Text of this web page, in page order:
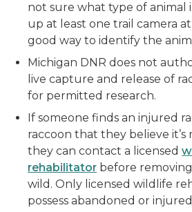
not sure what type of animal
up at least one trail camera
good way to identify the
Michigan DNR does not
live capture and release of
for permitted research.
If someone finds an injured
raccoon that they believe it’s
they can contact a licensed
rehabilitator before
wild. Only licensed wildlife
possess abandoned or